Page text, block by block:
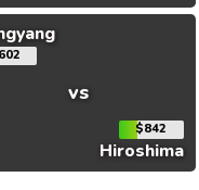
vs
$842
Hiroshima